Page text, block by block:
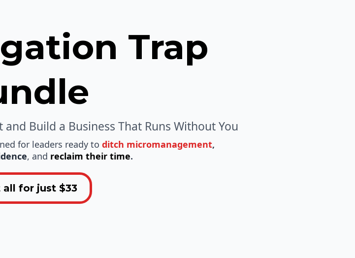
Trap
Build a Business That Runs Without You
for leaders ready to ditch micromanagement,
, and reclaim their time.
all for just $33